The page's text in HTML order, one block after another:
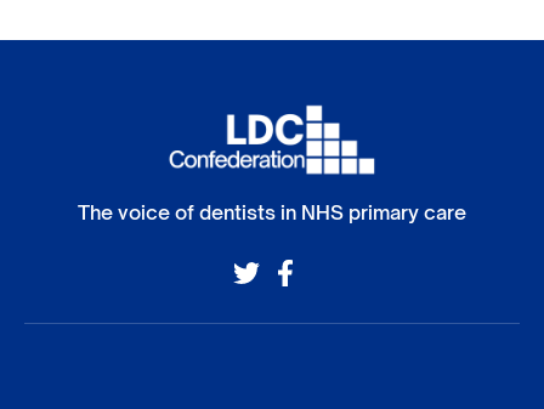
The voice of dentists in NHS primary care